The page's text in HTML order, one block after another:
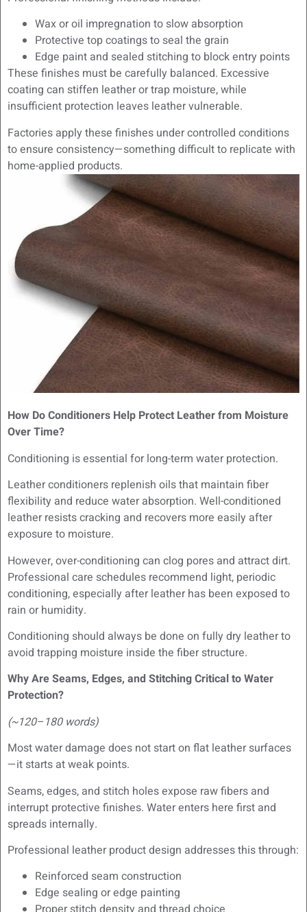
Wax or oil impregnation to slow absorption
Protective top coatings to seal the grain
Edge paint and sealed stitching to block entry points
These finishes must be carefully balanced. Excessive
coating can stiffen leather or trap moisture, while
insufficient protection leaves leather vulnerable.
Factories apply these finishes under controlled conditions
to ensure consistency—something difficult to replicate with
home-applied products.
How Do Conditioners Help Protect Leather from Moisture
Over Time?
Conditioning is essential for long-term water protection.
Leather conditioners replenish oils that maintain fiber
flexibility and reduce water absorption. Well-conditioned
leather resists cracking and recovers more easily after
exposure to moisture.
However, over-conditioning can clog pores and attract dirt.
Professional care schedules recommend light, periodic
conditioning, especially after leather has been exposed to
rain or humidity.
Conditioning should always be done on fully dry leather to
avoid trapping moisture inside the fiber structure.
Why Are Seams, Edges, and Stitching Critical to Water
Protection?
(~120–180 words)
Most water damage does not start on flat leather surfaces
—it starts at weak points.
Seams, edges, and stitch holes expose raw fibers and
interrupt protective finishes. Water enters here first and
spreads internally.
Professional leather product design addresses this through:
Reinforced seam construction
Edge sealing or edge painting